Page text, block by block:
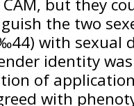
the two
with sexual
identity
of
with